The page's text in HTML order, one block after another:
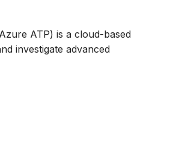
ATP) is a cloud-based
investigate advanced